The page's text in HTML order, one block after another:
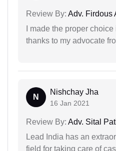
Review By: Adv. Firdous
I made the proper
thanks to my advocate
N
Nishchay Jha
16 Jan 2021
Review By: Adv. Sital
Lead India has an
field for taking care of